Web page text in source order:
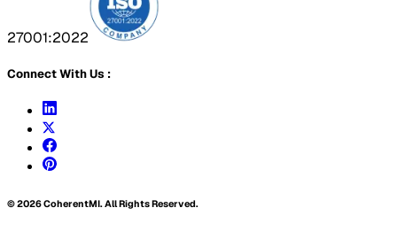
27001:2022
Connect With Us :
©2026CoherentMI. All Rights Reserved.